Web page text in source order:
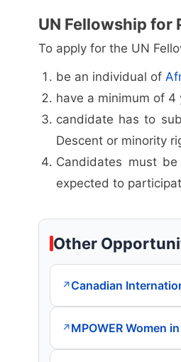
UN Fellowship for
To apply for the UN
be an individual of
have a minimum of
candidate has to
Descent or minority
Candidates must
expected to
Other
↗Canadian
↗MPOWER Women